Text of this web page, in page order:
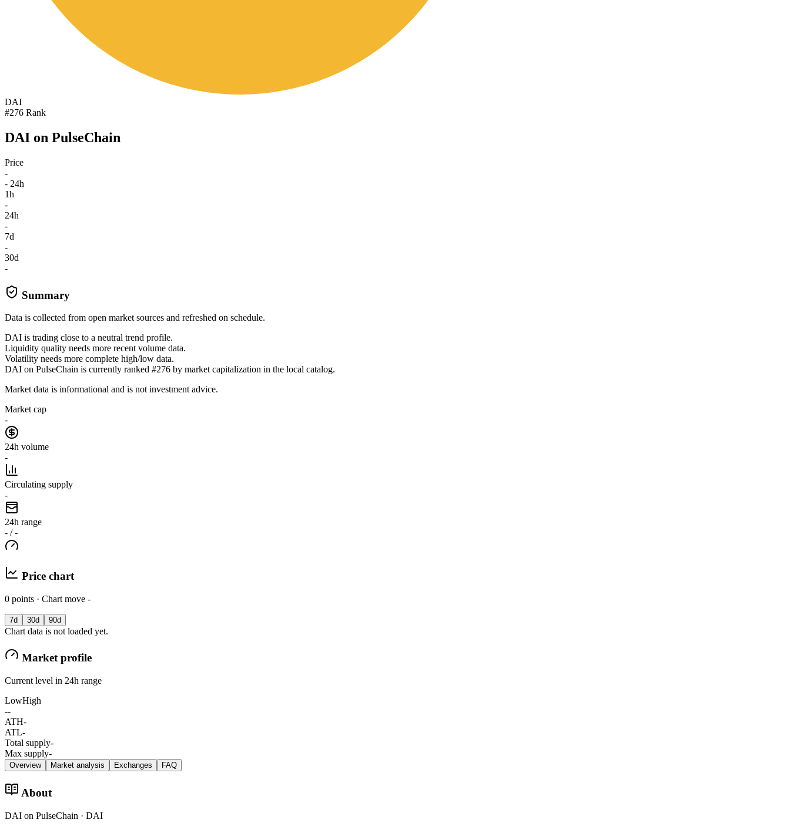
DAI
#276 Rank
DAI on PulseChain
Price
-
- 24h
1h
-
24h
-
7d
-
30d
-
Summary
Data is collected from open market sources and refreshed on schedule.
DAI is trading close to a neutral trend profile.
Liquidity quality needs more recent volume data.
Volatility needs more complete high/low data.
DAI on PulseChain is currently ranked #276 by market capitalization in the local catalog.
Market data is informational and is not investment advice.
Market cap
-
24h volume
-
Circulating supply
-
24h range
- / -
Price chart
0 points · Chart move -
7d 30d 90d
Chart data is not loaded yet.
Market profile
Current level in 24h range
LowHigh
--
ATH-
ATL-
Total supply-
Max supply-
Overview Market analysis Exchanges FAQ
About
DAI on PulseChain · DAI